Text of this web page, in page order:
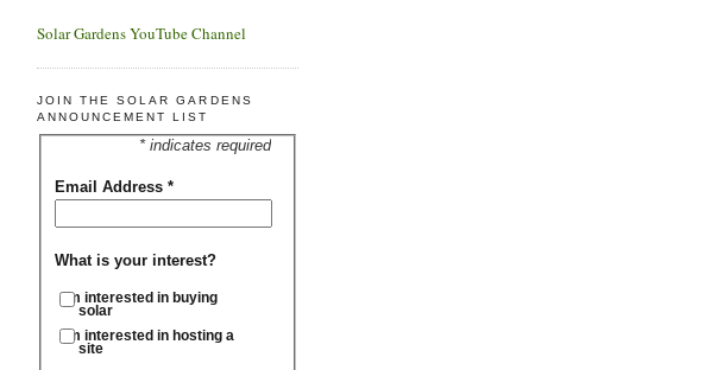
Solar Gardens YouTube Channel
JOIN THE SOLAR GARDENS
ANNOUNCEMENT LIST
* indicates required
Email Address *
What is your interest?
I'm interested in buying
solar
I'm interested in hosting a
site